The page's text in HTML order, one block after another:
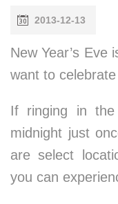
2013-12-13
New Year’s Eve
want to
If ringing in
midnight just
are select
you can